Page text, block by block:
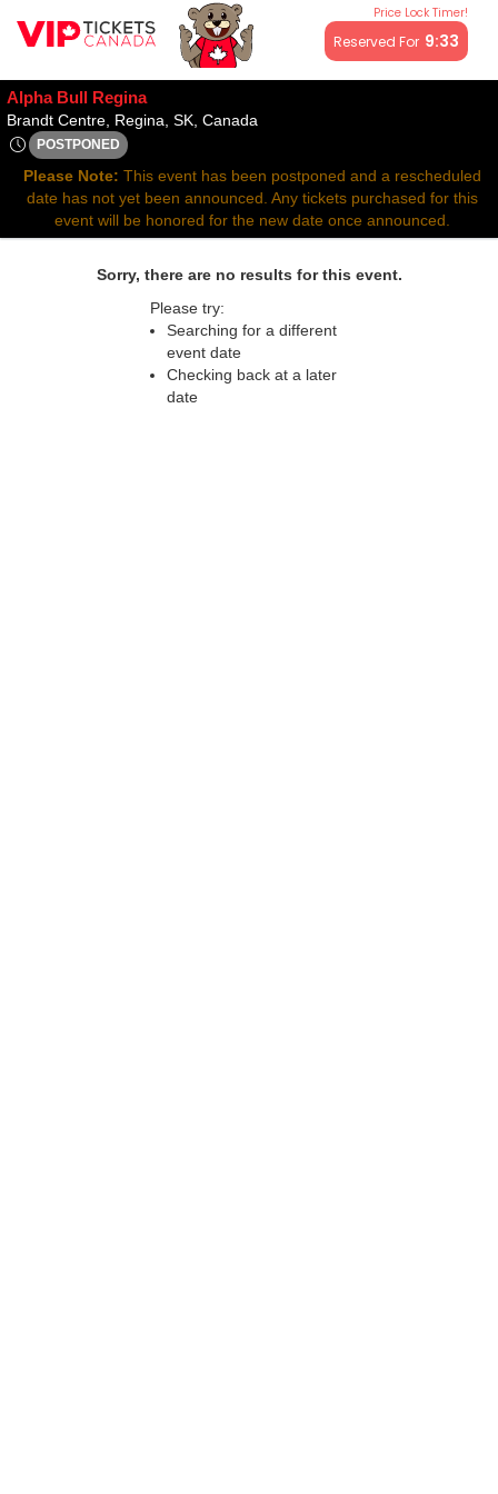
Price Lock Timer!
Reserved For 9:33
All resale ticket prices may be above or below face value.
Alpha Bull Regina
Brandt Centre, Regina, SK, Canada
POSTPONED
Tue, Jun 17, 2070 @ Time To Be Announced
Please Note: This event has been postponed and a rescheduled
date has not yet been announced. Any tickets purchased for this
event will be honored for the new date once announced.
Sorry, there are no results for this event.
Please try:
Searching for a different
event date
Checking back at a later
date